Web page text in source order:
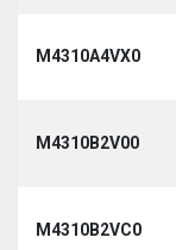
M4310A4VX0
M4310B2V00
M4310B2VC0